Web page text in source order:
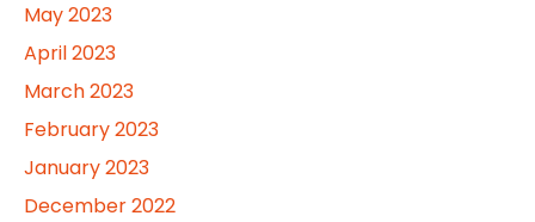
May 2023
April 2023
March 2023
February 2023
January 2023
December 2022